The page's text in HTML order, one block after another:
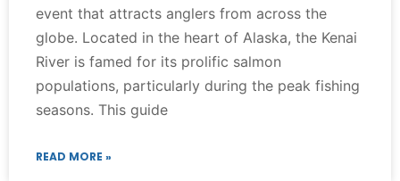
event that attracts anglers from across the
globe. Located in the heart of Alaska, the Kenai
River is famed for its prolific salmon
populations, particularly during the peak fishing
seasons. This guide
READ MORE »